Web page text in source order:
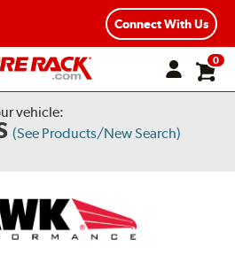
Connect With Us
0
vehicle:
(See Products/New Search)